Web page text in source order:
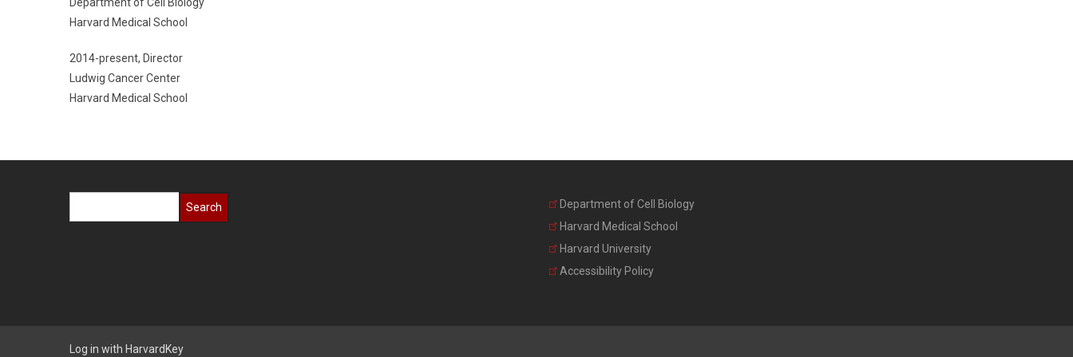
Department of Cell Biology
Harvard Medical School
2014-present, Director
Ludwig Cancer Center
Harvard Medical School
Department of Cell Biology
Harvard Medical School
Harvard University
Accessibility Policy